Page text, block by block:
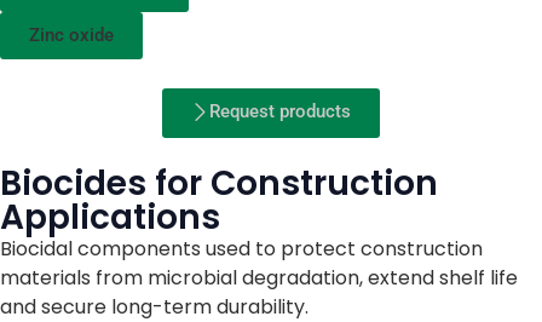
Zinc oxide
Request products
Biocides for Construction
Applications
Biocidal components used to protect construction
materials from microbial degradation, extend shelf life
and secure long-term durability.